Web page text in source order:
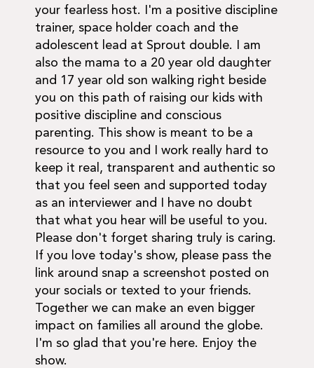
your fearless host. I'm a positive discipline
trainer, space holder coach and the
adolescent lead at Sprout double. I am
also the mama to a 20 year old daughter
and 17 year old son walking right beside
you on this path of raising our kids with
positive discipline and conscious
parenting. This show is meant to be a
resource to you and I work really hard to
keep it real, transparent and authentic so
that you feel seen and supported today
as an interviewer and I have no doubt
that what you hear will be useful to you.
Please don't forget sharing truly is caring.
If you love today's show, please pass the
link around snap a screenshot posted on
your socials or texted to your friends.
Together we can make an even bigger
impact on families all around the globe.
I'm so glad that you're here. Enjoy the
show.